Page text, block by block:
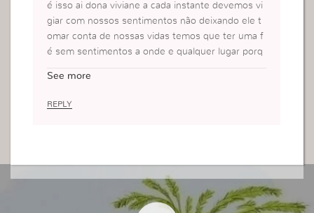
é isso ai dona viviane a cada instante devemos vi
giar com nossos sentimentos não deixando ele t
omar conta de nossas vidas temos que ter uma f
é sem sentimentos a onde e qualquer lugar porq
See more
REPLY